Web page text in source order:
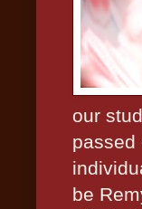
our
passed
be